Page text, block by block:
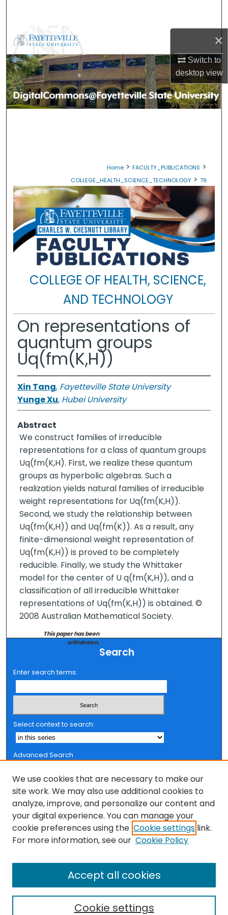
×
Switch to
desktopview
Browse Collections
My Account
About
Home > FACULTY_PUBLICATIONS >
COLLEGE_HEALTH_SCIENCE_TECHNOLOGY > 79
COLLEGE OF HEALTH, SCIENCE,
AND TECHNOLOGY
On representations of
quantum groups
Uq(fm(K,H))
Xin Tang, Fayetteville State University
Yunge Xu, Hubei University
Abstract
We construct families of irreducible
representations for a class of quantum groups
Uq(fm(K,H). First, we realize these quantum
groups as hyperbolic algebras. Such a
realization yields natural families of irreducible
weight representations for Uq(fm(K,H)).
Second, we study the relationship between
Uq(fm(K,H)) and Uq(fm(K)). As a result, any
finite-dimensional weight representation of
Uq(fm(K,H)) is proved to be completely
reducible. Finally, we study the Whittaker
model for the center of U q(fm(K,H)), and a
classification of all irreducible Whittaker
representations of Uq(fm(K,H)) is obtained. ©
2008 Australian Mathematical Society.
This paper has been
withdrawn.
Search
Enter search terms:
Select context to search:
Advanced Search
Browse
Collections
FSU Authors
Authors
We use cookies that are necessary to make our
site work. We may also use additional cookies to
analyze, improve, and personalize our content and
your digital experience. You can manage your
cookie preferences using the Cookie settings link.
For more information, see our Cookie Policy
Cookie settings
Accept all cookies